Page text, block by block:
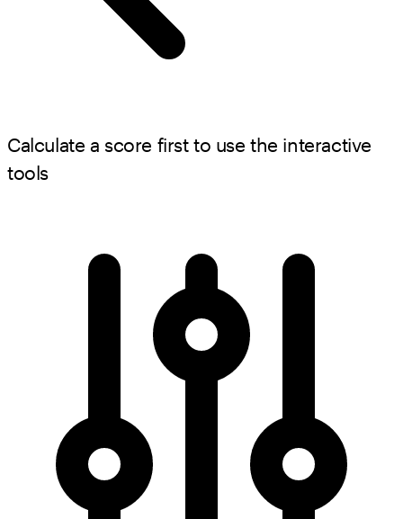
Calculate a score first to use the interactive
tools